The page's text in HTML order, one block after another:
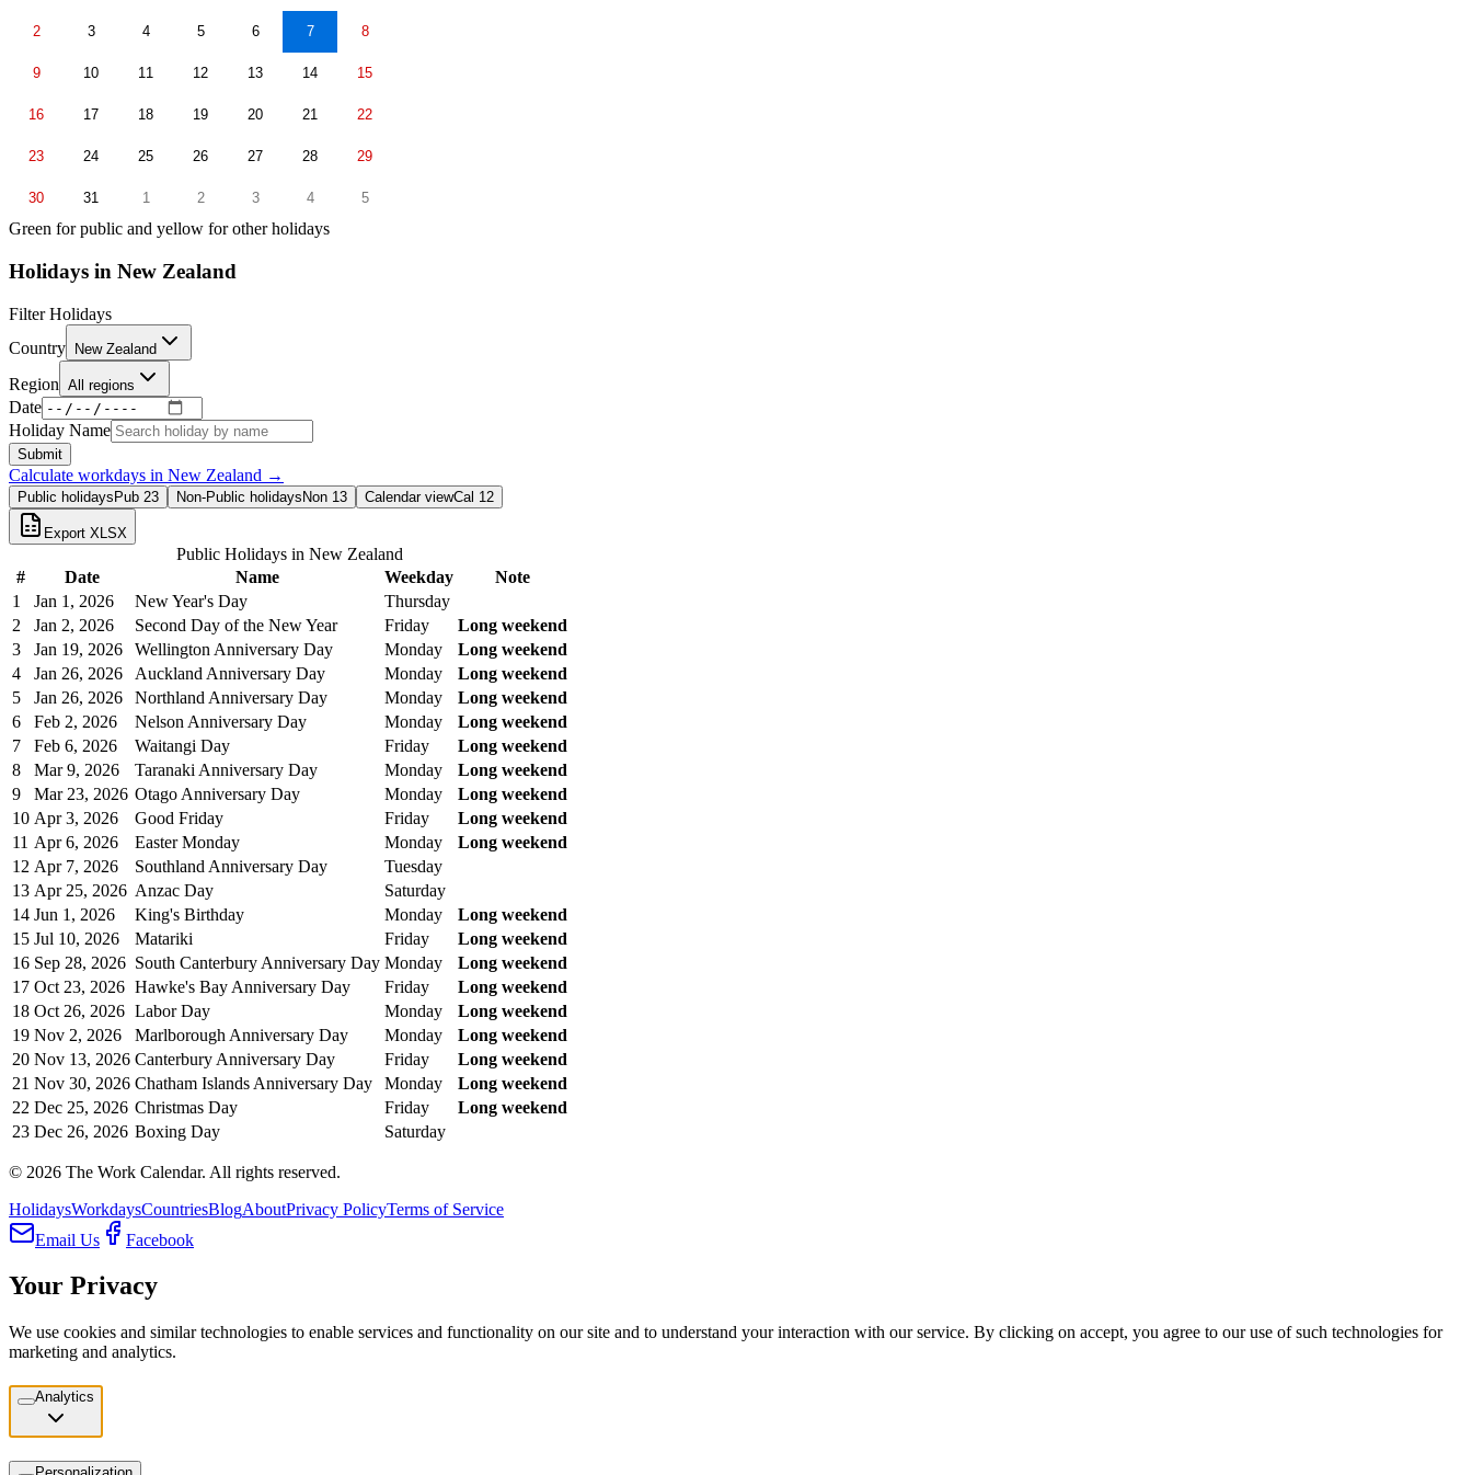
2 3 4 5 6 7 8
9 10 11 12 13 14 15
16 17 18 19 20 21 22
23 24 25 26 27 28 29
30 31 1 2 3 4 5
Green for public and yellow for other holidays
Holidays in New Zealand
Filter Holidays
Country New Zealand
Region All regions
Date
Holiday Name
Submit
Calculate workdays in New Zealand →
Public holidaysPub 23 Non-Public holidaysNon 13 Calendar viewCal 12
Export XLSX
Public Holidays in New Zealand
#
Date Name Weekday
Note
1
Jan 1, 2026 New Year's Day
Thursday
2
Jan 2, 2026 Second Day of the New Year Friday
Long weekend
3
Jan 19, 2026 Wellington Anniversary Day Monday
Long weekend
4
Jan 26, 2026 Auckland Anniversary Day Monday
Long weekend
5
Jan 26, 2026 Northland Anniversary Day Monday
Long weekend
6
Feb 2, 2026 Nelson Anniversary Day Monday
Long weekend
7
Feb 6, 2026 Waitangi Day Friday
Long weekend
8
Mar 9, 2026 Taranaki Anniversary Day Monday
Long weekend
9
Mar 23, 2026 Otago Anniversary Day Monday
Long weekend
10 Apr 3, 2026 Good Friday Friday
Long weekend
11 Apr 6, 2026 Easter Monday Monday
Long weekend
12 Apr 7, 2026 Southland Anniversary Day
Tuesday
13 Apr 25, 2026 Anzac Day
Saturday
14 Jun 1, 2026 King's Birthday Monday
Long weekend
15 Jul 10, 2026 Matariki Friday
Long weekend
16 Sep 28, 2026 South Canterbury Anniversary Day Monday
Long weekend
17 Oct 23, 2026 Hawke's Bay Anniversary Day Friday
Long weekend
18 Oct 26, 2026 Labor Day Monday
Long weekend
19 Nov 2, 2026 Marlborough Anniversary Day Monday
Long weekend
20 Nov 13, 2026 Canterbury Anniversary Day Friday
Long weekend
21 Nov 30, 2026 Chatham Islands Anniversary Day Monday
Long weekend
22 Dec 25, 2026 Christmas Day Friday
Long weekend
23 Dec 26, 2026 Boxing Day Saturday
© 2026 The Work Calendar. All rights reserved.
HolidaysWorkdaysCountriesBlogAboutPrivacy PolicyTerms of Service
Email Us
Facebook
Your Privacy
We use cookies and similar technologies to enable services and functionality on our site and to understand your interaction with our service. By clicking on accept, you agree to our use of such technologies for
marketing and analytics.
Analytics